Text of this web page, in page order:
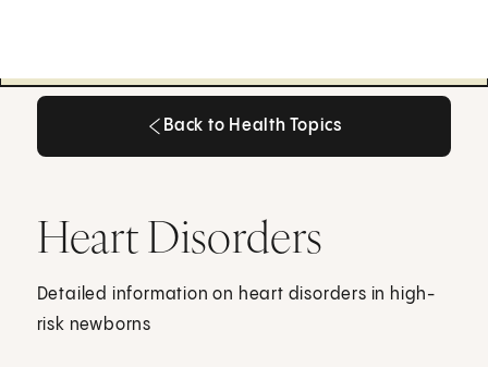
Back to Health Topics
Heart Disorders
Detailed information on heart disorders in high-
risk newborns